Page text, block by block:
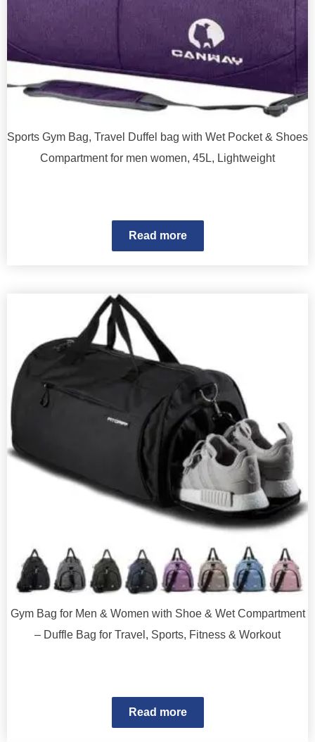
Sports Gym Bag, Travel Duffel bag with Wet Pocket & Shoes
Compartment for men women, 45L, Lightweight
Read more
Gym Bag for Men & Women with Shoe & Wet Compartment
– Duffle Bag for Travel, Sports, Fitness & Workout
Read more